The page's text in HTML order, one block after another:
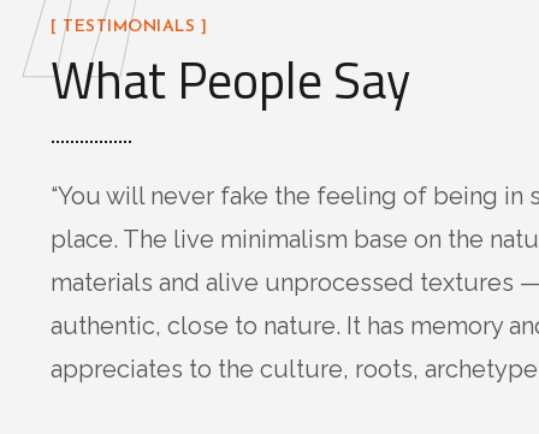
[ TESTIMONIALS ]
What People Say
“You will never fake the feeling of being in
place. The live minimalism base on the
materials and alive unprocessed textures
authentic, close to nature. It has memory
appreciates to the culture, roots,